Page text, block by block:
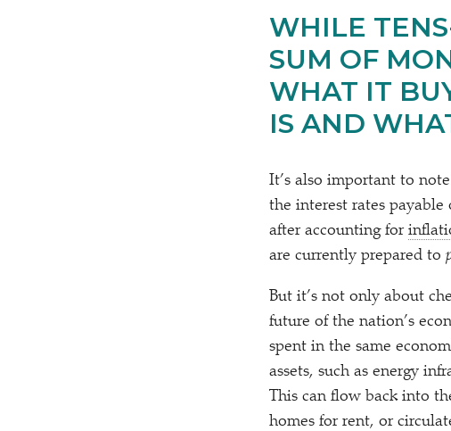
WHILE
SUM OF
WHAT IT
IS AND
It’s also important to
the interest rates payable
after accounting for
are currently prepared to
But it’s not only about
future of the nation’s
spent in the same
assets, such as energy
This can flow back into
homes for rent, or